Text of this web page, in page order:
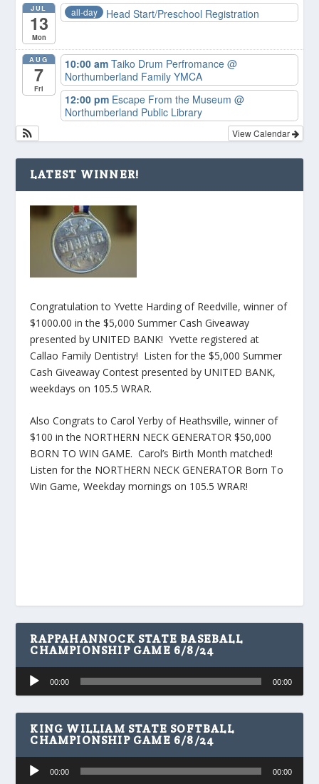
JUL
13
Mon
all-day Head Start/Preschool Registration
AUG
7
Fri
10:00 amTaiko Drum Perfromance@
Northumberland Family YMCA
12:00 pm Escape From the Museum@
Northumberland Public Library
View Calendar
LATEST WINNER!
Congratulation to Yvette Harding of Reedville, winner of
$1000.00 in the $5,000 Summer Cash Giveaway
presented by UNITED BANK! Yvette registered at
Callao Family Dentistry! Listen for the $5,000 Summer
Cash Giveaway Contest presented by UNITED BANK,
weekdays on 105.5 WRAR.
Also Congrats to Carol Yerby of Heathsville, winner of
$100 in the NORTHERN NECK GENERATOR $50,000
BORN TO WIN GAME. Carol’s Birth Month matched!
Listen for the NORTHERN NECK GENERATOR Born To
Win Game, Weekday mornings on 105.5 WRAR!
RAPPAHANNOCK STATE BASEBALL
CHAMPIONSHIP GAME 6/8/24
Audio
Player
00:00 00:00
KING WILLIAM STATE SOFTBALL
CHAMPIONSHIP GAME 6/8/24
Audio
Player
00:00 00:00